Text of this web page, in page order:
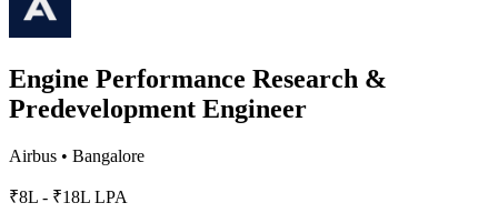
Engine Performance Research &
Predevelopment Engineer
Airbus • Bangalore
₹8L - ₹18L LPA